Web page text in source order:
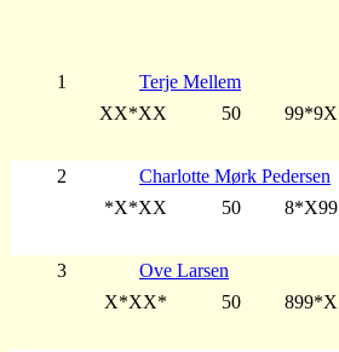
1
Terje Mellem
XX*XX
50 99*9X
2
Charlotte Mørk Pedersen
*X*XX
50 8*X99
3
Ove Larsen
X*XX*
50 899*X